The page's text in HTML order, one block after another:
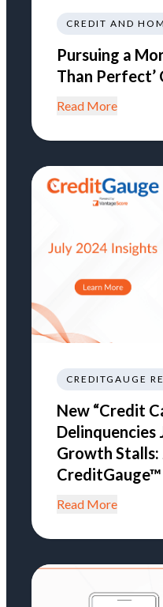
Pursuing a
Than Perfect’
Read More
New “Credit
Delinquencies
Growth Stalls:
CreditGauge™
Read More